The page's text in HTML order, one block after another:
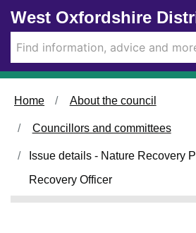
Skip to main content
West Oxfordshire
Home About the council
Councillors and committees
Issue details - Nature Recovery
Recovery Officer
4
/
0
2
2
2
4